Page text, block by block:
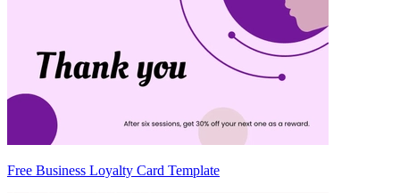
Free Business Loyalty Card Template